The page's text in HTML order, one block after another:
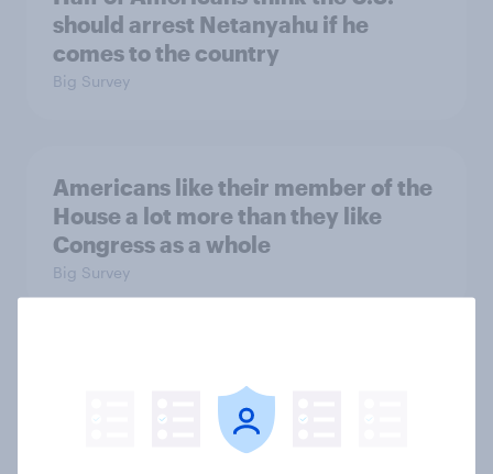
should arrest Netanyahu if he
comes to the country
Big Survey
Americans like their member of the
House a lot more than they like
Congress as a whole
Big Survey
low, driven down by Gen X, white
Americans, and Independents